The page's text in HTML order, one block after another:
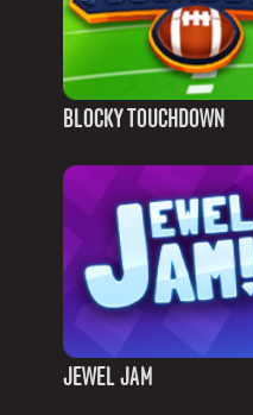
BLOCKY TOUCHDOWN
JEWEL JAM